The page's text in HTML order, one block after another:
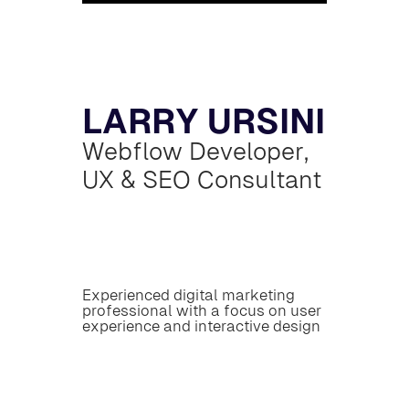
LARRY URSINI
Webflow Developer,
UX & SEO Consultant
Experienced digital marketing
professional with a focus on user
experience and interactive design